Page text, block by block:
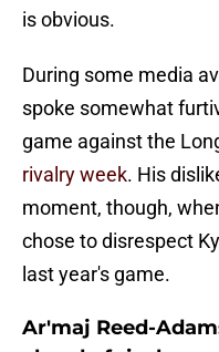
is obvious.
During some media
spoke somewhat
game against the
rivalry week. His
moment, though,
chose to disrespect
last year's game.
Ar'maj Reed-